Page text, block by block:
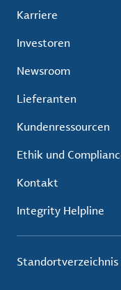
Karriere
Investoren
Newsroom
Lieferanten
Kundenressourcen
Ethik und
Kontakt
Integrity Helpline
Standortverzeichnis